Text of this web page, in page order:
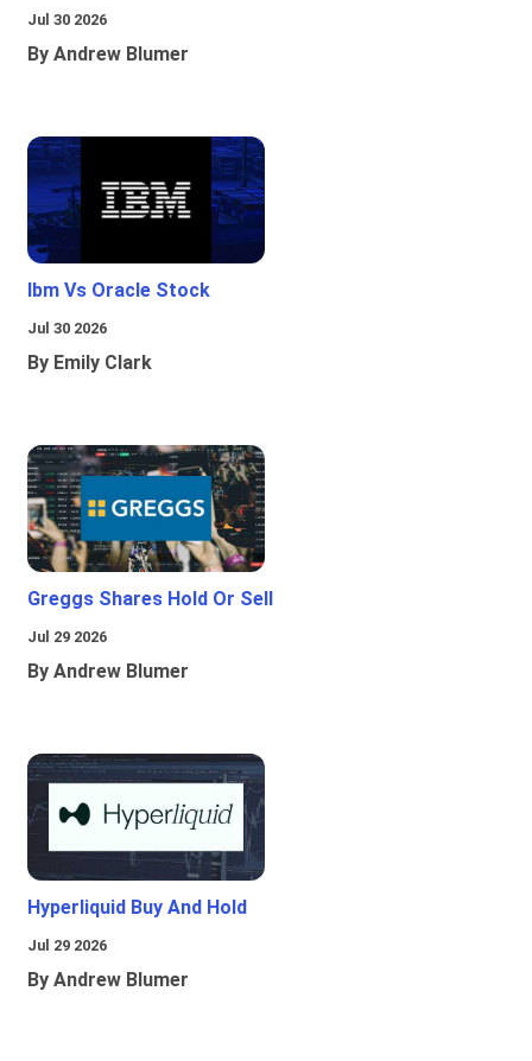
Jul 30 2026
By Andrew Blumer
Ibm Vs Oracle Stock
Jul 30 2026
By Emily Clark
Greggs Shares Hold Or Sell
Jul 29 2026
By Andrew Blumer
Hyperliquid Buy And Hold
Jul 29 2026
By Andrew Blumer